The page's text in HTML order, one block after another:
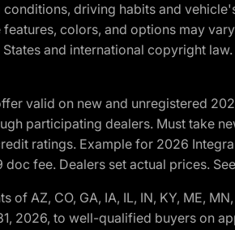
driving habits and
colors, and options may
and international copyright
valid on new and unregistered
participating dealers. Must take
ratings. Example for 2026
fee. Dealers set actual prices.
of AZ, CO, GA, IA, IL, IN, KY, ME,
2026, to well-qualified buyers on